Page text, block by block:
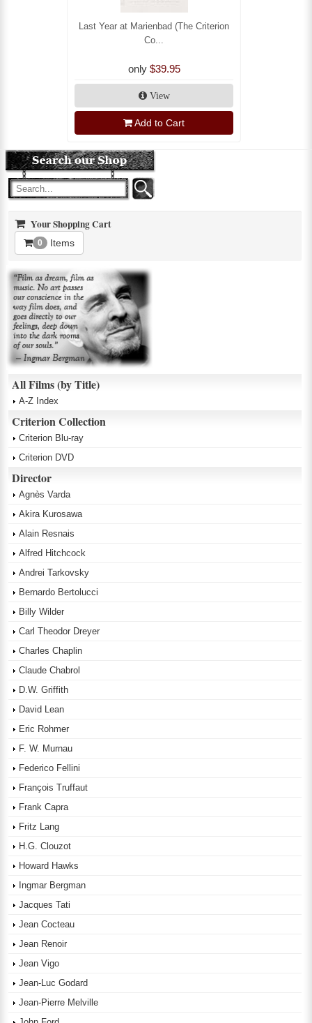
Last Year at Marienbad (The Criterion
Co...
only $39.95
View
Add to Cart
Your Shopping Cart
0 Items
All Films (by Title)
A-Z Index
Criterion Collection
Criterion Blu-ray
Criterion DVD
Director
Agnès Varda
Akira Kurosawa
Alain Resnais
Alfred Hitchcock
Andrei Tarkovsky
Bernardo Bertolucci
Billy Wilder
Carl Theodor Dreyer
Charles Chaplin
Claude Chabrol
D.W. Griffith
David Lean
Eric Rohmer
F. W. Murnau
Federico Fellini
François Truffaut
Frank Capra
Fritz Lang
H.G. Clouzot
Howard Hawks
Ingmar Bergman
Jacques Tati
Jean Cocteau
Jean Renoir
Jean Vigo
Jean-Luc Godard
Jean-Pierre Melville